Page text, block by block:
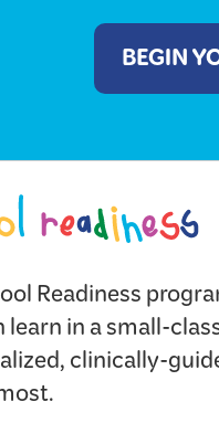
BEGIN
Readiness
learn in a small-
clinically-